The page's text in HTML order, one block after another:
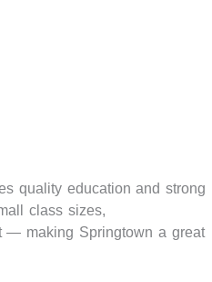
quality education and strong
class sizes,
— making Springtowna great